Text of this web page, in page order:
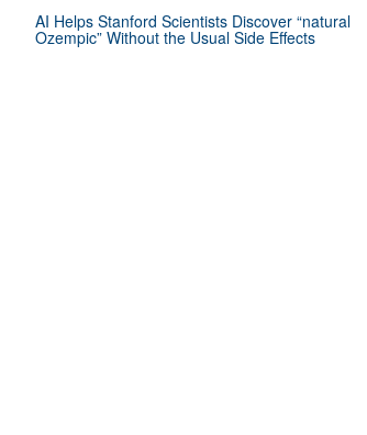
AI Helps Stanford Scientists Discover “natural
Ozempic” Without the Usual Side Effects